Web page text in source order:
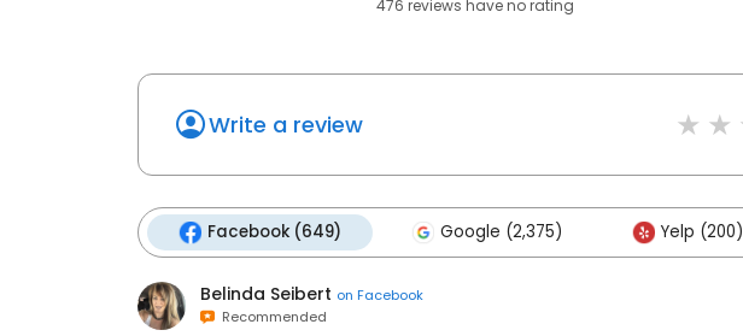
476 reviews haveno rating
Write a review
Facebook (649) Google (2,375) Yelp (200)
Belinda Seibert on Facebook
Recommended